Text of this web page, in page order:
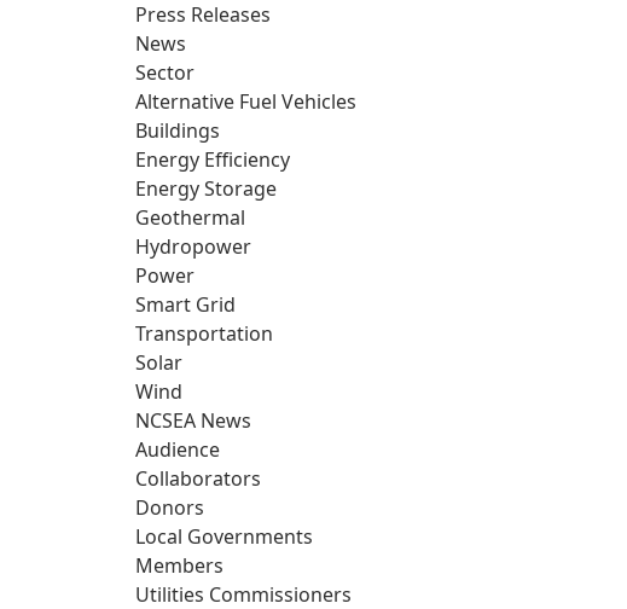
Press Releases
News
Sector
Alternative Fuel Vehicles
Buildings
Energy Efficiency
Energy Storage
Geothermal
Hydropower
Power
Smart Grid
Transportation
Solar
Wind
NCSEA News
Audience
Collaborators
Donors
Local Governments
Members
Utilities Commissioners